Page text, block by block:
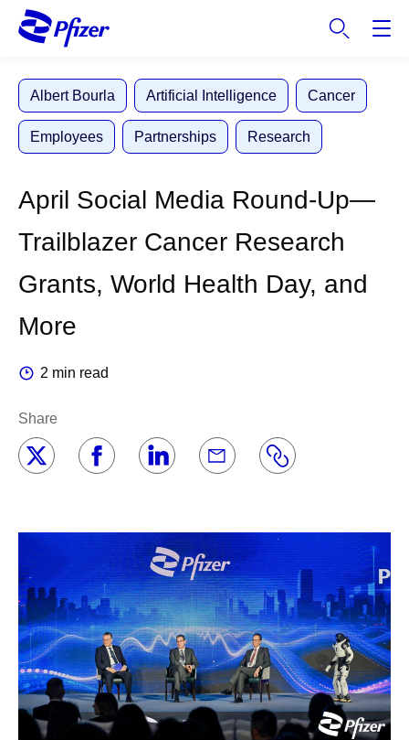
Albert Bourla Artificial Intelligence Cancer
Employees Partnerships Research
April Social Media Round-Up—
Trailblazer Cancer Research
Grants, World Health Day, and
More
2 min read
Share